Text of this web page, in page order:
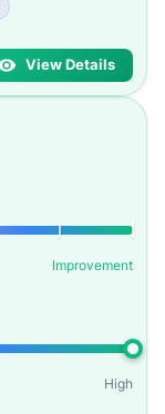
View Details
Improvement
High